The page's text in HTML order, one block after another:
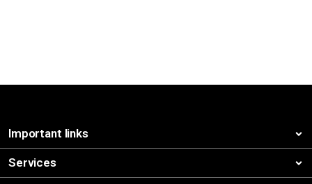
Important links
Services